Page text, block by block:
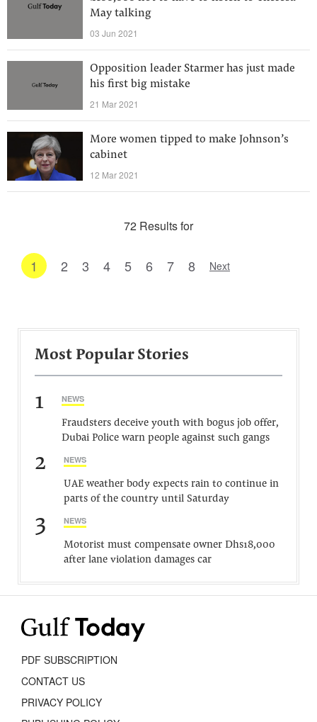
May talking
03 Jun 2021
Opposition leader Starmer has just made
his first big mistake
21 Mar 2021
More women tipped to make Johnson’s
cabinet
12 Mar 2021
72 Results for
1 2 3 4 5 6 7 8 Next
Most Popular Stories
1 NEWS
Fraudsters deceive youth with bogus job offer,
Dubai Police warn people against such gangs
2 NEWS
UAE weather body expects rain to continue in
parts of the country until Saturday
3 NEWS
Motorist must compensate owner Dhs18,000
after lane violation damages car
PDF SUBSCRIPTION
CONTACT US
PRIVACY POLICY